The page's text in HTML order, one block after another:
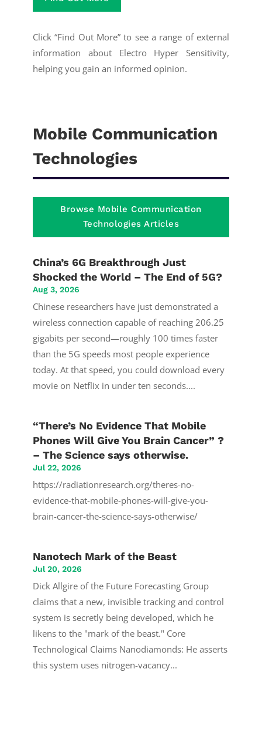
Click “Find Out More” to see a range of external
information about Electro Hyper Sensitivity,
helping you gain an informed opinion.
Mobile Communication
Technologies
Browse Mobile Communication
Technologies Articles
China’s 6G Breakthrough Just
Shocked the World – The End of 5G?
Aug 3, 2026
Chinese researchers have just demonstrated a
wireless connection capable of reaching 206.25
gigabits per second—roughly 100 times faster
than the 5G speeds most people experience
today. At that speed, you could download every
movie on Netflix in under ten seconds....
“There’s No Evidence That Mobile
Phones Will Give You Brain Cancer” ?
– The Science says otherwise.
Jul 22, 2026
https://radiationresearch.org/theres-no-
evidence-that-mobile-phones-will-give-you-
brain-cancer-the-science-says-otherwise/
Nanotech Mark of the Beast
Jul 20, 2026
Dick Allgire of the Future Forecasting Group
claims that a new, invisible tracking and control
system is secretly being developed, which he
likens to the "mark of the beast." Core
Technological Claims Nanodiamonds: He asserts
this system uses nitrogen-vacancy...